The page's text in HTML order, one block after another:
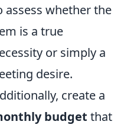
assess whether the
is a true
or simply a
desire.
create a
budget that